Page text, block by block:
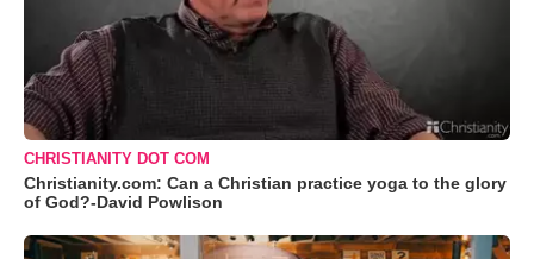
CHRISTIANITY DOT COM
Christianity.com: Can a Christian practice yoga to the glory
of God?-David Powlison